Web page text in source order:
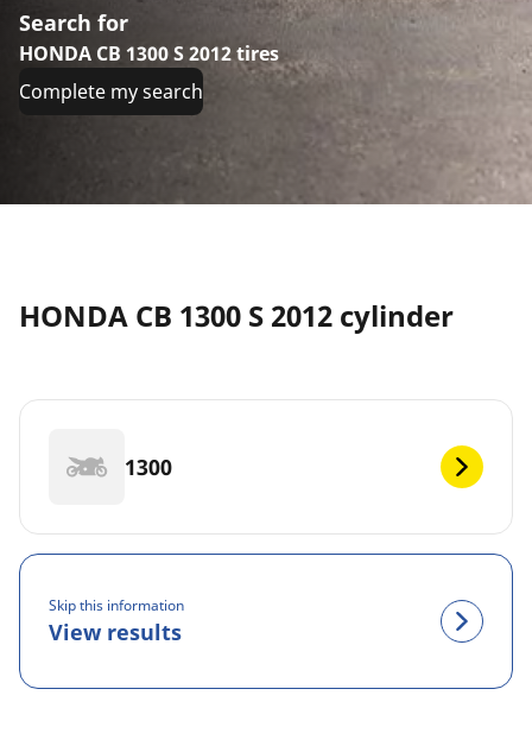
Search for
HONDA CB 1300 S 2012 tires
Complete my search
HONDA CB 1300 S 2012 cylinder
1300
Skip this information
View results